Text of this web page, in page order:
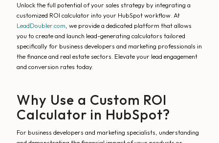
Unlock the full potential of your sales strategy by integrating a
customized ROI calculator into your HubSpot workflow. At
LeadDoubler.com , we provide a dedicated platform that allows
you to create and launch lead-generating calculators tailored
specifically for business developers and marketing professionals in
the finance and real estate sectors. Elevate your lead engagement
and conversion rates today.
Why Use a Custom ROI
Calculator in HubSpot?
For business developers and marketing specialists, understanding